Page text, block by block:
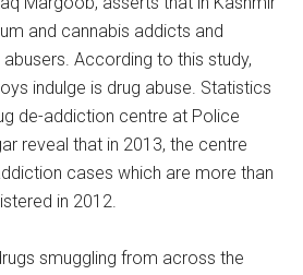
and cannabis addicts and
According to this study,
indulge is drug abuse. Statistics
de-addiction centre at Police
reveal that in 2013, the centre
cases which are more than
in 2012.
smuggling from across the